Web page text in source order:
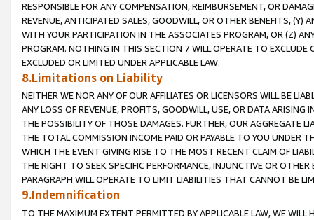
RESPONSIBLE FOR ANY COMPENSATION, REIMBURSEMENT, OR
REVENUE, ANTICIPATED SALES, GOODWILL, OR OTHER BENEFITS,
WITH YOUR PARTICIPATION IN THE ASSOCIATES PROGRAM, OR (Z)
PROGRAM. NOTHING IN THIS SECTION 7 WILL OPERATE TO
EXCLUDED OR LIMITED UNDER APPLICABLE LAW.
8.Limitations on Liability
NEITHER WE NOR ANY OF OUR AFFILIATES OR LICENSORS WILL BE
ANY LOSS OF REVENUE, PROFITS, GOODWILL, USE, OR DATA ARISING
THE POSSIBILITY OF THOSE DAMAGES. FURTHER, OUR AGGREGATE
THE TOTAL COMMISSION INCOME PAID OR PAYABLE TO YOU UNDER
WHICH THE EVENT GIVING RISE TO THE MOST RECENT CLAIM OF
THE RIGHT TO SEEK SPECIFIC PERFORMANCE, INJUNCTIVE OR
PARAGRAPH WILL OPERATE TO LIMIT LIABILITIES THAT CANNOT BE
9.Indemnification
TO THE MAXIMUM EXTENT PERMITTED BY APPLICABLE LAW, WE WILL